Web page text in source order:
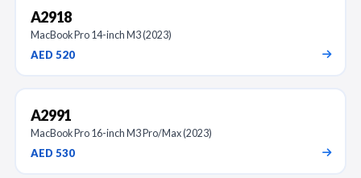
A2918
MacBook Pro 14-inch M3 (2023)
AED 520
A2991
MacBook Pro 16-inch M3 Pro/Max (2023)
AED 530